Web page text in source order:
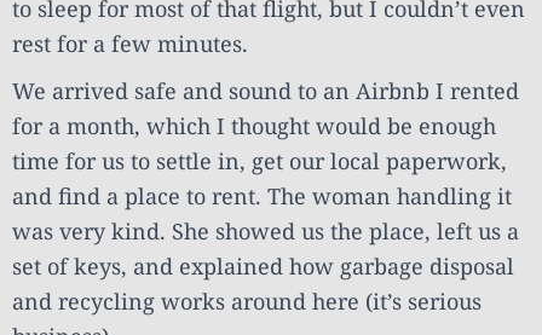
to sleep for most of that flight, but I couldn’t even
rest for a few minutes.
We arrived safe and sound to an Airbnb I rented
for a month, which I thought would be enough
time for us to settle in, get our local paperwork,
and find a place to rent. The woman handling it
was very kind. She showed us the place, left us a
set of keys, and explained how garbage disposal
and recycling works around here (it’s serious